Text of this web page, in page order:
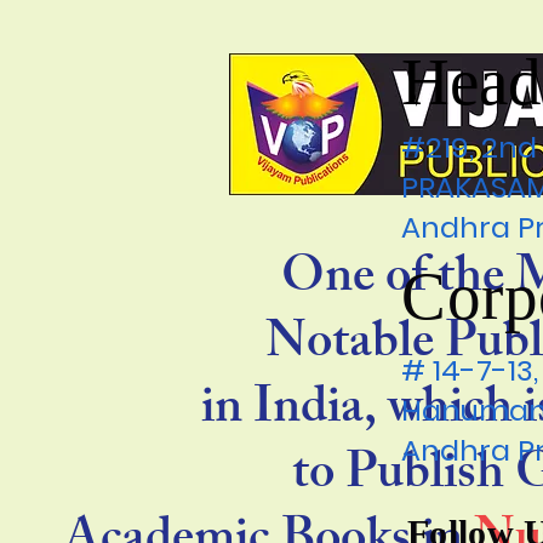
One of the
Notable
in India, which
to Publish
#219, 2nd
Andhra
# 14-7-
Andhra
Follow